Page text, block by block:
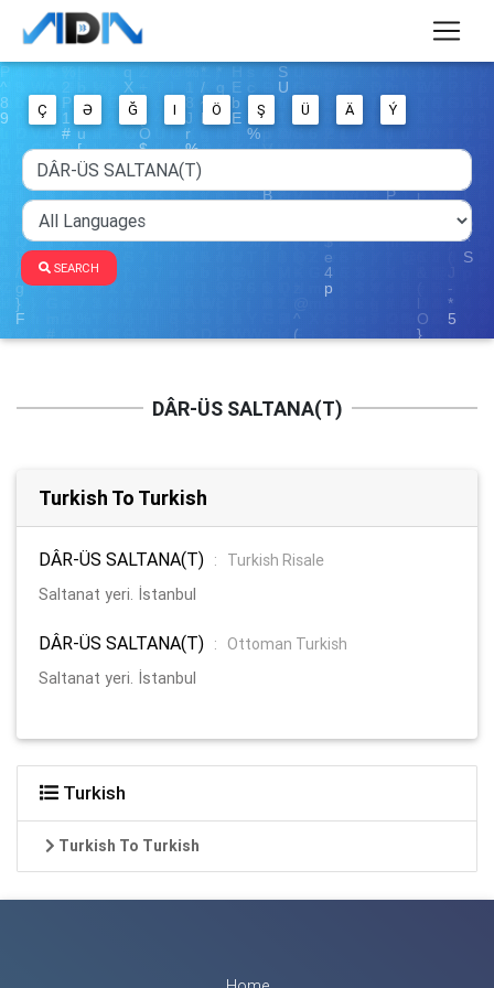
Ç Ə Ğ I Ö Ş Ü Ä Ý
SEARCH
DÂR-ÜS SALTANA(T)
Turkish To Turkish
DÂR-ÜS SALTANA(T) :
Turkish Risale
Saltanat yeri. İstanbul
DÂR-ÜS SALTANA(T) :
Ottoman Turkish
Saltanat yeri. İstanbul
Turkish
Turkish To Turkish